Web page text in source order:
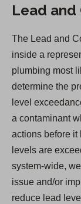
Lead and
The Lead and
inside a
plumbing most
determine the
level
a contaminant
actions before it
levels are
system-wide,
issue and/or
reduce lead